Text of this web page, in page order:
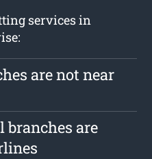
services in
are not near
branches are